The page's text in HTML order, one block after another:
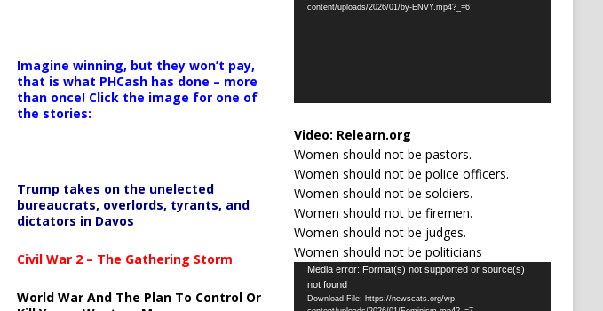
Imagine winning, but they won’t pay,
that is what PHCash has done – more
than once! Click the image for one of
the stories:
Trump takes on the unelected
bureaucrats, overlords, tyrants, and
dictators in Davos
Civil War 2 – The Gathering Storm
World War And The Plan To Control Or
content/uploads/2026/01/by-ENVY.mp4?_=6
Video: Relearn.org
Women should not be pastors.
Women should not be police officers.
Women should not be soldiers.
Women should not be firemen.
Women should not be judges.
Women should not be politicians
Video
Player
Media error: Format(s) not supported or source(s)
not found
Download File: https://newscats.org/wp-